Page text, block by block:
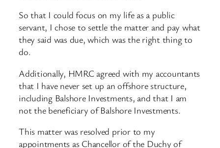
So that I could focus on my life as a public
servant, I chose to settle the matter and pay what
they said was due, which was the right thing to
do.
Additionally, HMRC agreed with my accountants
that I have never set up an offshore structure,
including Balshore Investments, and that I am
not the beneficiary of Balshore Investments.
This matter was resolved prior to my
appointments as Chancellor of the Duchy of